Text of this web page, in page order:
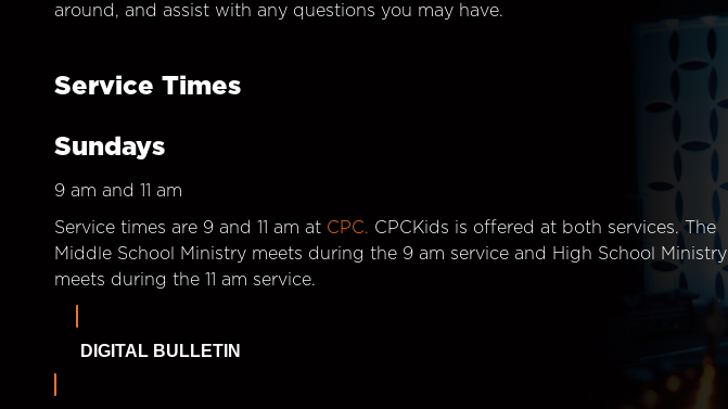
around, and assist with any questions you may have.
Service Times
Sundays
9 am and 11 am
Service times are 9 and 11 am at CPC. CPCKids is offered at both services. The
Middle School Ministry meets during the 9 am service and High School Ministry
meets during the 11 am service.
DIGITAL BULLETIN